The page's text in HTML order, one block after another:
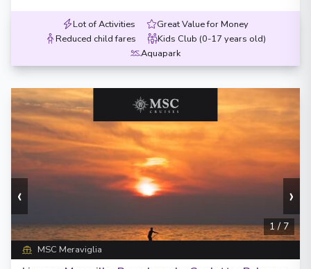
Lot of Activities
Great Value for Money
Reduced child fares
Kids Club (0-17 years old)
Aquapark
‹ ›
1/7
MSC Meraviglia